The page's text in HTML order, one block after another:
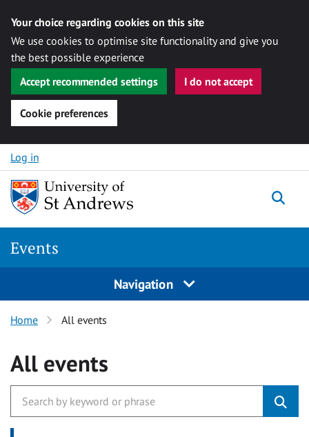
Your choice regarding cookies on this site
We use cookies to optimise site functionality and give you
the best possible experience
Accept recommended settings
I do not accept
Cookie preferences
Skip to content
Log in
Events
Navigation
Home All events
All events